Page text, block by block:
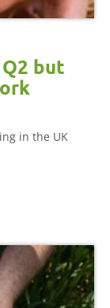
but
in the UK